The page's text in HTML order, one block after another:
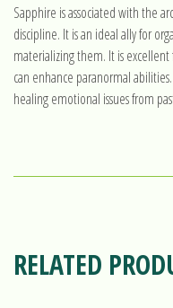
Sapphire is associated with the
discipline. It is an ideal ally for
materializing them. It is
can enhance paranormal
healing emotional issues from
RELATED